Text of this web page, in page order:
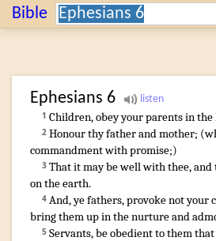
Bible Search:
Ephesians 6
1 Children,obeyyourparentsinthe
2 Honourthyfatherandmother; (
commandmentwithpromise;)
3 Thatit may bewellwith thee,and
onthe earth.
4 And,yefathers,provokenotyour
bringthemupinthe nurtureand
5 Servants,be obedient tothem that